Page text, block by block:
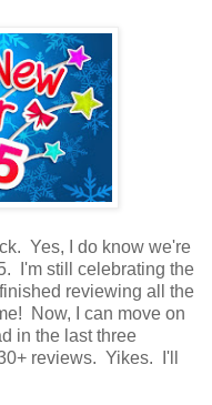
Yes, I do know we're
I'm still celebrating the
reviewing all the
Now, I can move on
in the last three
reviews. Yikes. I'll